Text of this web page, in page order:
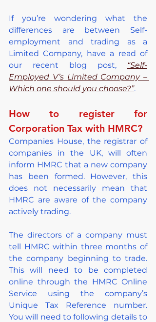
If you’re wondering what the
differences are between Self-
employment and trading as a
Limited Company, have a read of
our recent blog post, “Self-
Employed V’s Limited Company –
Which one should you choose?”.
How to register for
Corporation Tax with HMRC?
Companies House, the registrar of
companies in the UK, will often
inform HMRC that a new company
has been formed. However, this
does not necessarily mean that
HMRC are aware of the company
actively trading.
The directors of a company must
tell HMRC within three months of
the company beginning to trade.
This will need to be completed
online through the HMRC Online
Service using the company’s
Unique Tax Reference number.
You will need to following details to